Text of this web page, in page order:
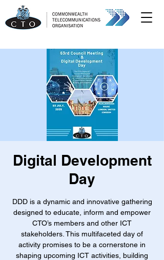
Digital Development
Day
DDD is a dynamic and innovative gathering
designed to educate, inform and empower
CTO’s members and other ICT
stakeholders. This multifaceted day of
activity promises to be a cornerstone in
shaping upcoming ICT activities, building